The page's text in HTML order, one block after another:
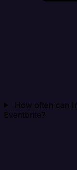
How often can
Eventbrite?